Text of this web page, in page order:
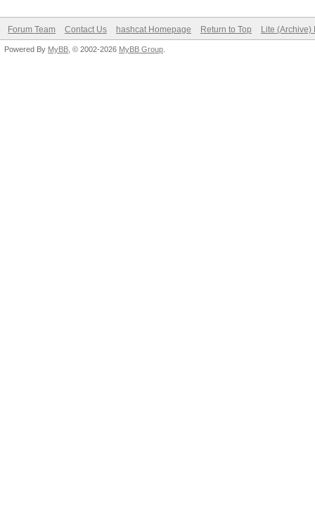
Forum Team Contact Us hashcat Homepage Return to Top Lite (Archive)
Powered By MyBB , © 2002-2026 MyBB Group